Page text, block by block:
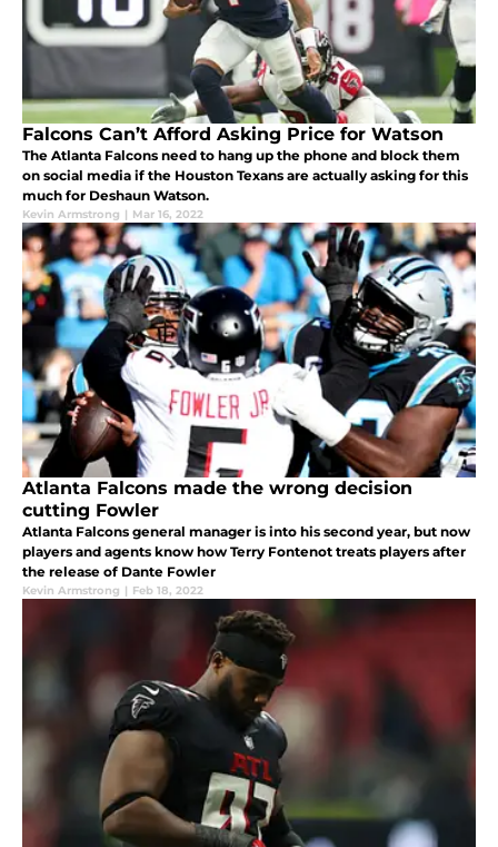
Falcons Can’t Afford Asking Price for Watson
The Atlanta Falcons need to hang up the phone and block them
on social media if the Houston Texans are actually asking for this
much for Deshaun Watson.
Kevin Armstrong | Mar 16, 2022
Atlanta Falcons made the wrong decision
cutting Fowler
Atlanta Falcons general manager is into his second year, but now
players and agents know how Terry Fontenot treats players after
the release of Dante Fowler
Kevin Armstrong | Feb 18, 2022